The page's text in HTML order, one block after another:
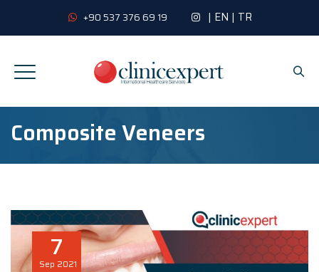
+90 537 376 69 19 | EN | TR
Composite Veneers
7
Sep 2021